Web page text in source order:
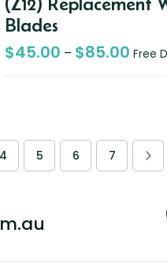
Blades
$45.00 – $85.00 Free
4 5 6 7